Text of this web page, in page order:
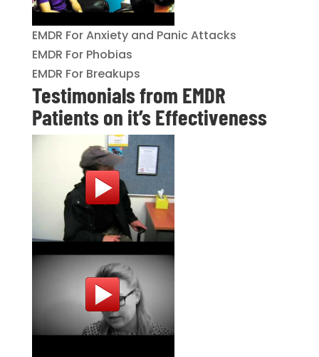
EMDR For Anxiety and Panic Attacks
EMDR For Phobias
EMDR For Breakups
Testimonials from EMDR
Patients on it’s Effectiveness